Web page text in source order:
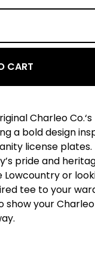
CART
Charleo
a bold design
license plates.
pride and
Lowcountry or
tee to your
your